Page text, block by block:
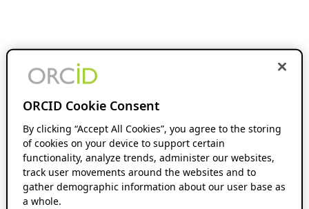
ORCID Cookie Consent
By clicking “Accept All Cookies”, you agree to the storing
of cookies on your device to support certain
functionality, analyze trends, administer our websites,
track user movements around the websites and to
gather demographic information about our user base as
a whole.